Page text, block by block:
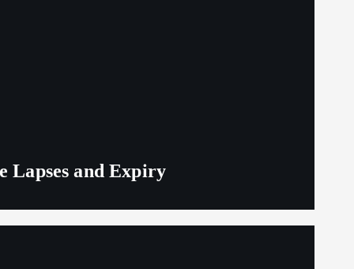
Lapses and Expiry